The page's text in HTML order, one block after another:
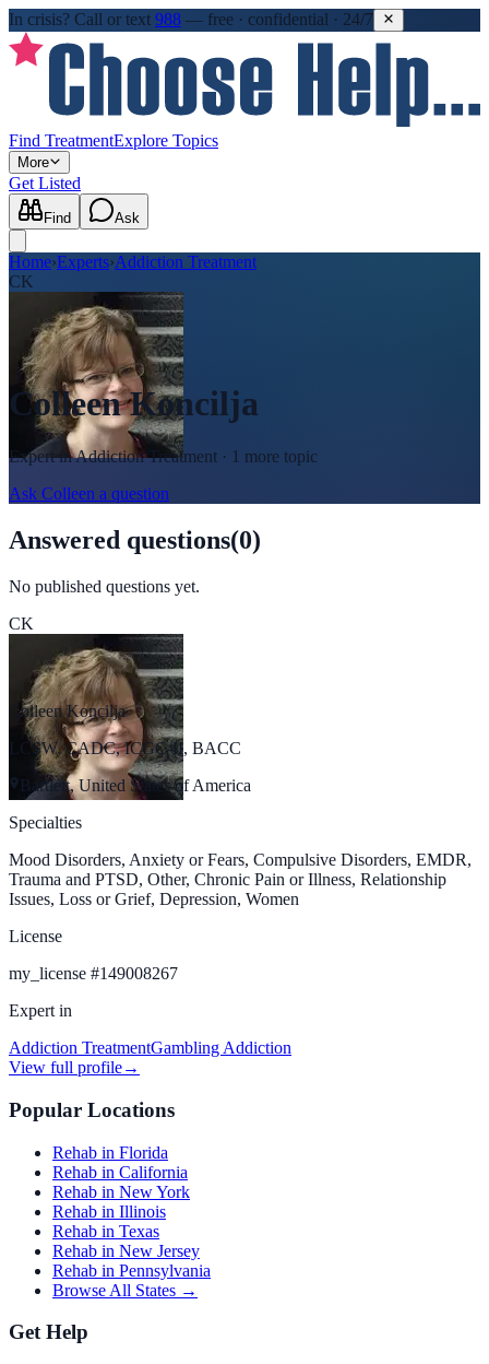
In crisis? Call or text 988 — free · confidential · 24/7
Find TreatmentExplore Topics
More
Get Listed
Find Ask
Home›Experts›Addiction Treatment
CK
Colleen Koncilja
Expert inAddiction Treatment · 1 more topic
Ask Colleen a question
Answered questions(0)
No published questions yet.
CK
Colleen Koncilja
LCSW, CADC, ICGC-II, BACC
Bartlett, United States of America
Specialties
Mood Disorders, Anxiety or Fears, Compulsive Disorders, EMDR,
Trauma and PTSD, Other, Chronic Pain or Illness, Relationship
Issues, Loss or Grief, Depression, Women
License
my_license #149008267
Expert in
Addiction TreatmentGambling Addiction
View full profile→
Popular Locations
Rehab in Florida
Rehab in California
Rehab in New York
Rehab in Illinois
Rehab in Texas
Rehab in New Jersey
Rehab in Pennsylvania
Browse All States →
Get Help